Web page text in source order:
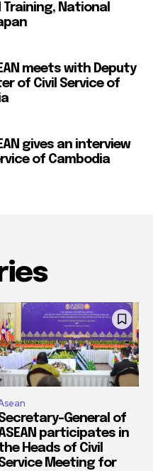
National
meets with Deputy
of Civil Service of
gives an interview
of Cambodia
General of
participates in
Heads of Civil
Meeting for